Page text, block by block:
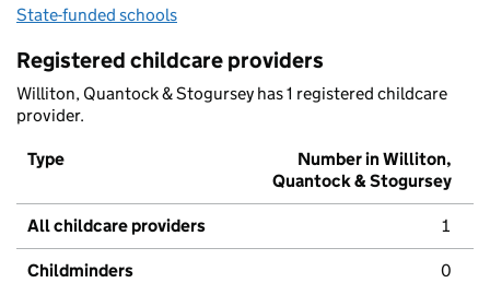
State-funded schools
Registered childcare providers
Williton, Quantock & Stogursey has 1 registered childcare
provider.
Type
Number in Williton,
Quantock & Stogursey
All childcare providers 1
Childminders 0